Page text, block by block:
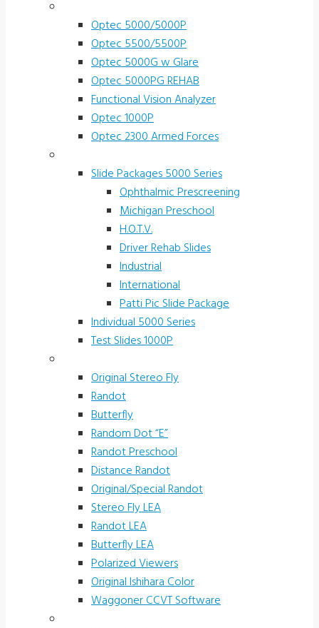
Optec 5000/5000P
Optec 5500/5500P
Optec 5000G w Glare
Optec 5000PG REHAB
Functional Vision Analyzer
Optec 1000P
Optec 2300 Armed Forces
Slide Packages 5000 Series
Ophthalmic Prescreening
Michigan Preschool
H.O.T.V.
Driver Rehab Slides
Industrial
International
Patti Pic Slide Package
Individual 5000 Series
Test Slides 1000P
Original Stereo Fly
Randot
Butterfly
Random Dot “E”
Randot Preschool
Distance Randot
Original/Special Randot
Stereo Fly LEA
Randot LEA
Butterfly LEA
Polarized Viewers
Original Ishihara Color
Waggoner CCVT Software